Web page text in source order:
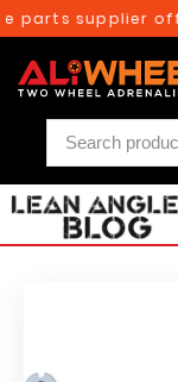
supplier